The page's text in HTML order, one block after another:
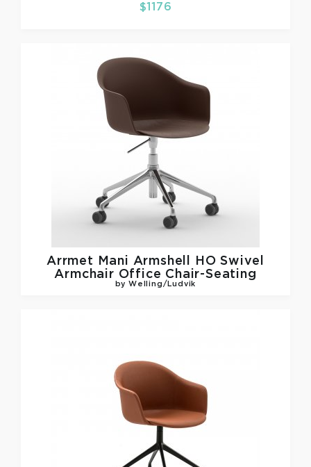
$1176
Arrmet
Mani Armshell HO Swivel
Armchair Office Chair-Seating
by Welling/Ludvik